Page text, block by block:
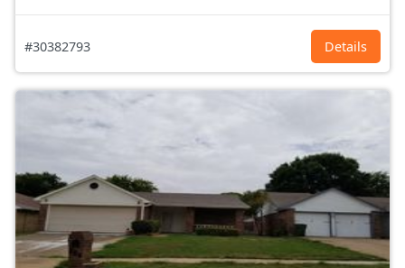
#30382793 Details